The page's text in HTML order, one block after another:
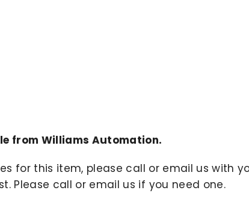
from Williams Automation.
for this item, please call or email us with
Please call or email us if you need one.